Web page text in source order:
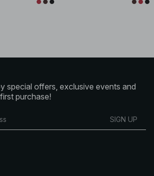
special offers, exclusive events and
purchase!
SIGN UP